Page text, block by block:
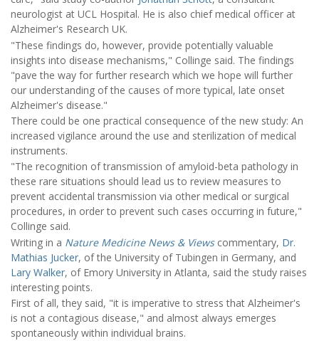
neurologist at UCL Hospital. He is also chief medical officer at
Alzheimer's Research UK.
"These findings do, however, provide potentially valuable
insights into disease mechanisms," Collinge said. The findings
"pave the way for further research which we hope will further
our understanding of the causes of more typical, late onset
Alzheimer's disease."
There could be one practical consequence of the new study: An
increased vigilance around the use and sterilization of medical
instruments.
"The recognition of transmission of amyloid-beta pathology in
these rare situations should lead us to review measures to
prevent accidental transmission via other medical or surgical
procedures, in order to prevent such cases occurring in future,"
Collinge said.
Writing in a Nature Medicine News & Viewscommentary, Dr.
Mathias Jucker, of the University of Tubingen in Germany, and
Lary Walker, of Emory University in Atlanta, said the study raises
interesting points.
First of all, they said, "it is imperative to stress that Alzheimer's
is not a contagious disease," and almost always emerges
spontaneously within individual brains.